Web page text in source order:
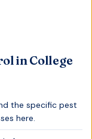
inCollege
the specific pest
here.